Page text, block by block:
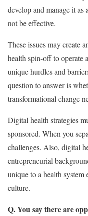
develop and manage it
not be effective.
These issues may create
health spin-off to operate
unique hurdles and
question to answer is
transformational change
Digital health strategies
sponsored. When you
challenges. Also, digital
entrepreneurial
unique to a health
culture.
Q. You say there are